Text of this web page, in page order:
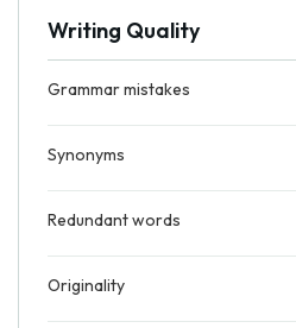
Writing Quality
Grammar mistakes
Synonyms
Redundant words
Originality